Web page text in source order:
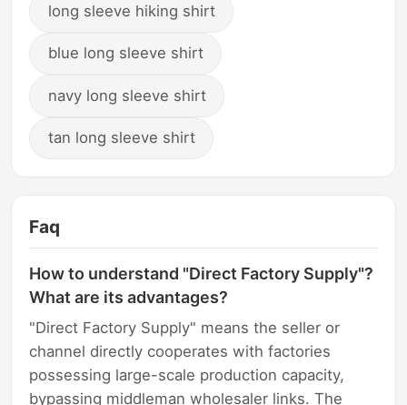
long sleeve hiking shirt
blue long sleeve shirt
navy long sleeve shirt
tan long sleeve shirt
Faq
How to understand "Direct Factory Supply"?
What are its advantages?
"Direct Factory Supply" means the seller or
channel directly cooperates with factories
possessing large-scale production capacity,
bypassing middleman wholesaler links. The